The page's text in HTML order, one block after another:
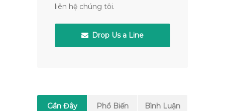
liên hệ chúng tôi.
Drop Us a Line
Gần Đây Phổ Biến Bình Luận